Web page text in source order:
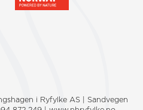
i Ryfylke AS | Sandvegen